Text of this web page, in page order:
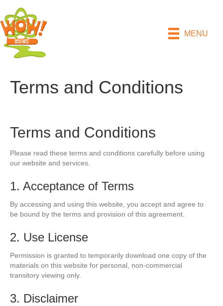
MENU
Terms and Conditions
Terms and Conditions
Please read these terms and conditions carefully before using
our website and services.
1. Acceptance of Terms
By accessing and using this website, you accept and agree to
be bound by the terms and provision of this agreement.
2. Use License
Permission is granted to temporarily download one copy of the
materials on this website for personal, non-commercial
transitory viewing only.
3. Disclaimer